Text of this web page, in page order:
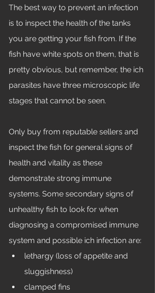
The best way to prevent an infection
is to inspect the health of the tanks
you are getting your fish from. If the
fish have white spots on them, that is
pretty obvious, but remember, the ich
parasites have three microscopic life
stages that cannot be seen.
Only buy from reputable sellers and
inspect the fish for general signs of
health and vitality as these
demonstrate strong immune
systems. Some secondary signs of
unhealthy fish to look for when
diagnosing a compromised immune
system and possible ich infection are:
lethargy (loss of appetite and
sluggishness)
clamped fins